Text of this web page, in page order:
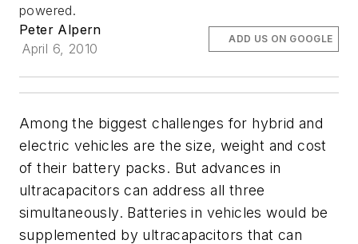
powered.
Peter Alpern
April 6, 2010
ADD US ON GOOGLE
Among the biggest challenges for hybrid and
electric vehicles are the size, weight and cost
of their battery packs. But advances in
ultracapacitors can address all three
simultaneously. Batteries in vehicles would be
supplemented by ultracapacitors that can